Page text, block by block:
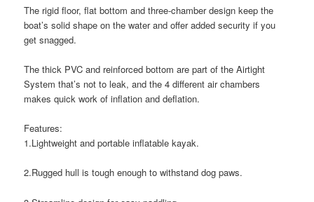
The rigid floor, flat bottom and three-chamber design keep the
boat’s solid shape on the water and offer added security if you
get snagged.
The thick PVC and reinforced bottom are part of the Airtight
System that’s not to leak, and the 4 different air chambers
makes quick work of inflation and deflation.
Features:
1.Lightweight and portable inflatable kayak.
2.Rugged hull is tough enough to withstand dog paws.